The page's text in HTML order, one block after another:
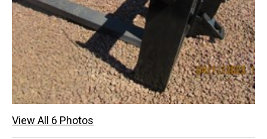
View All 6 Photos